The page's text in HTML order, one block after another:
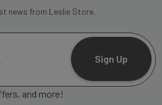
news from Leslie Store.
Sign Up
and more!